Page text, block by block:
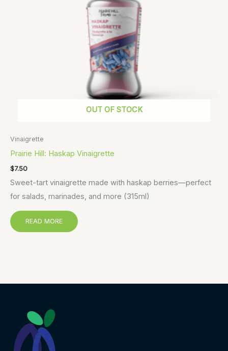
OUT OF STOCK
Vinaigrette
Prairie Hill: Haskap Vinaigrette
$7.50
Sweet-tart vinaigrette made with haskap berries—perfect
for salads, marinades, and more (315ml)
READ MORE